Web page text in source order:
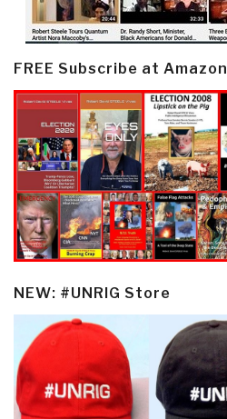
FREE Subscribe at Amazon
NEW: #UNRIG Store